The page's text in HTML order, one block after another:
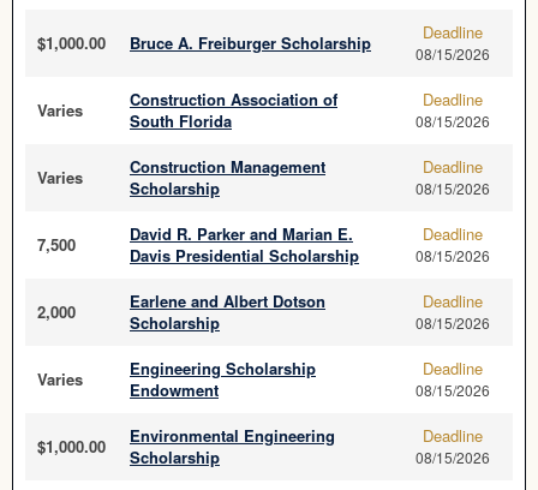
$1,000.00 Bruce A. Freiburger Scholarship Deadline
08/15/2026
Varies
Construction Association of
South Florida
Deadline
08/15/2026
Varies
Construction Management
Scholarship
Deadline
08/15/2026
7,500
David R. Parker and Marian E.
Davis Presidential Scholarship
Deadline
08/15/2026
2,000
Earlene and Albert Dotson
Scholarship
Deadline
08/15/2026
Varies
Engineering Scholarship
Endowment
Deadline
08/15/2026
$1,000.00
Environmental Engineering
Scholarship
Deadline
08/15/2026